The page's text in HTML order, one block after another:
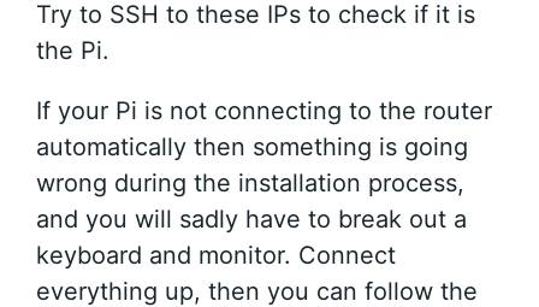
Try to SSH to these IPs to check if it is
the Pi.
If your Pi is not connecting to the router
automatically then something is going
wrong during the installation process,
and you will sadly have to break out a
keyboard and monitor. Connect
everything up, then you can follow the